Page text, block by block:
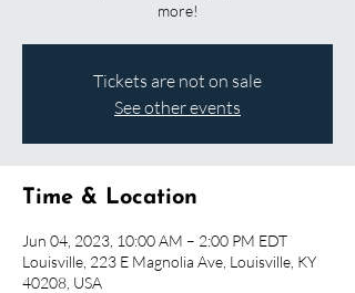
more!
Tickets are not on sale
See other events
Time & Location
Jun 04, 2023, 10:00 AM – 2:00 PM EDT
Louisville, 223 E Magnolia Ave, Louisville, KY
40208, USA